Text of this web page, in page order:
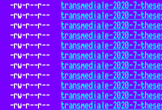
-rw-r--r--
transmediale-2020-7-
-rw-r--r--
transmediale-2020-7-
-rw-r--r--
transmediale-2020-7-
-rw-r--r--
transmediale-2020-7-
-rw-r--r--
transmediale-2020-7-
-rw-r--r--
transmediale-2020-7-
-rw-r--r--
transmediale-2020-7-
-rw-r--r--
transmediale-2020-7-
-rw-r--r--
transmediale-2020-7-
-rw-r--r--
transmediale-2020-7-
-rw-r--r--
transmediale-2020-7-